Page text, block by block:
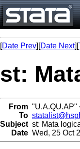
[Date Prev][Date Next][
st:
From "U.A.QU.AP"
To
Subject st: Mata
Date Wed, 25 Oct